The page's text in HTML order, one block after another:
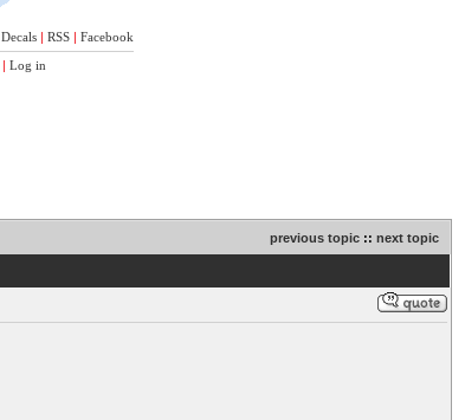
Decals | RSS | Facebook
| Log in
previous topic :: next topic